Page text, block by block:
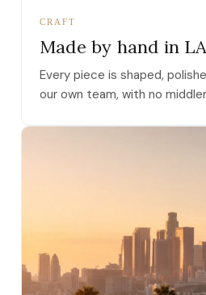
CRAFT
Made by hand in LA
Every piece is shaped,
our own team, with no